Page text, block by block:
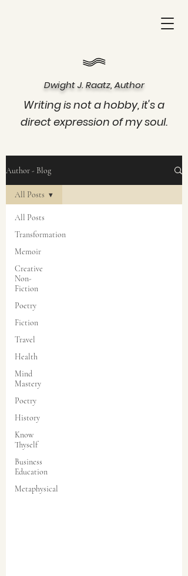
Dwight J. Raatz, Author
Writing is not a hobby, it's a
direct expression of my soul.
Author - Blog
All Posts
Transformation
Memoir
Creative
Non-
Fiction
Poetry
Fiction
Travel
Health
Mind
Mastery
Poetry
History
Know
Thyself
Business
Education
Metaphysical
All Posts